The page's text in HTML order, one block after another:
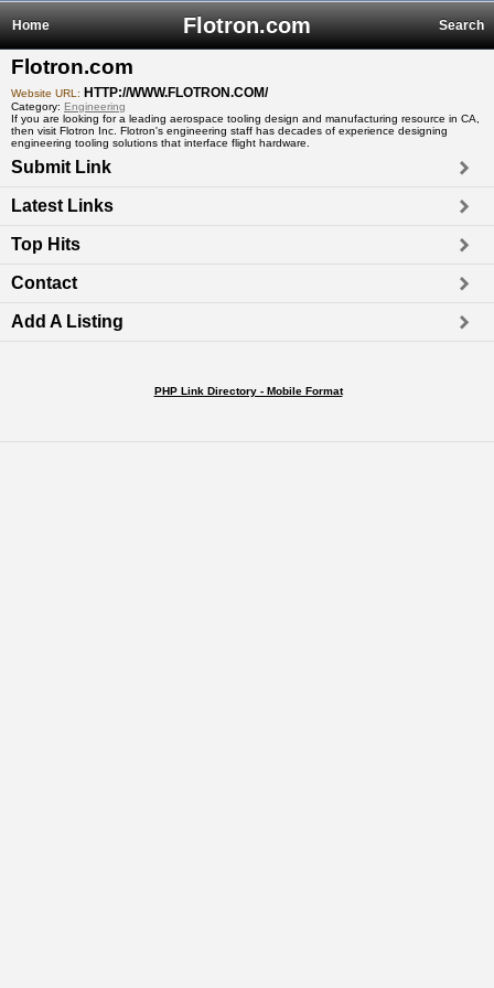
Flotron.com
Home Search
Flotron.com
Website URL: HTTP://WWW.FLOTRON.COM/
Category: Engineering
If you are looking for a leading aerospace tooling design and manufacturing resource in CA,
then visit Flotron Inc. Flotron's engineering staff has decades of experience designing
engineering tooling solutions that interface flight hardware.
Submit Link
Latest Links
Top Hits
Contact
Add A Listing
PHP Link Directory - Mobile Format